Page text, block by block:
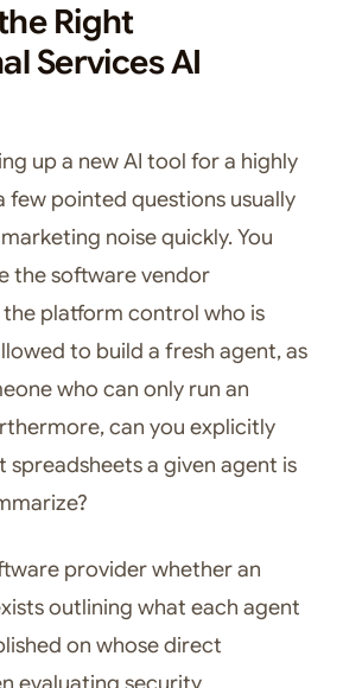
Right
Services AI
up a new AI tool for a highly
few pointed questions usually
noise quickly. You
the software vendor
the platform control who is
to build a fresh agent, as
who can only run an
can you explicitly
spreadsheets a given agent is
provider whether an
outlining what each agent
on whose direct